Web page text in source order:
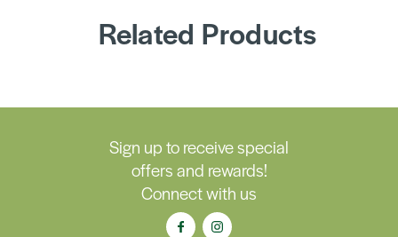
Related Products
Sign up to receive special
offers and rewards!
Connect with us